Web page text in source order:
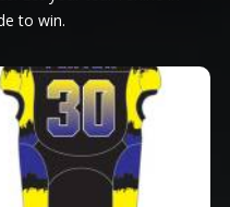
to win.